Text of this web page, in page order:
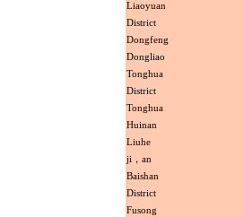
Liaoyuan
District
Dongfeng
Dongliao
Tonghua
District
Tonghua
Huinan
Liuhe
ji，an
Baishan
District
Fusong